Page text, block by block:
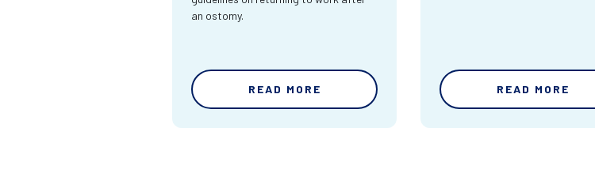
an ostomy.
READ MORE READ MORE